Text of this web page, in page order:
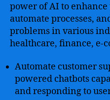
power of AI to
automate processes,
problems in various
healthcare, finance, e-
Automate customer
powered chatbots
and responding to